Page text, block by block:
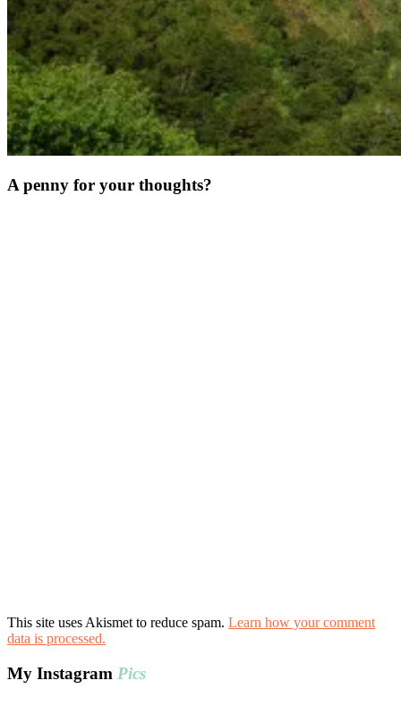
A penny for your thoughts?
This site uses Akismet to reduce spam. Learn how your comment
data is processed.
My Instagram Pics